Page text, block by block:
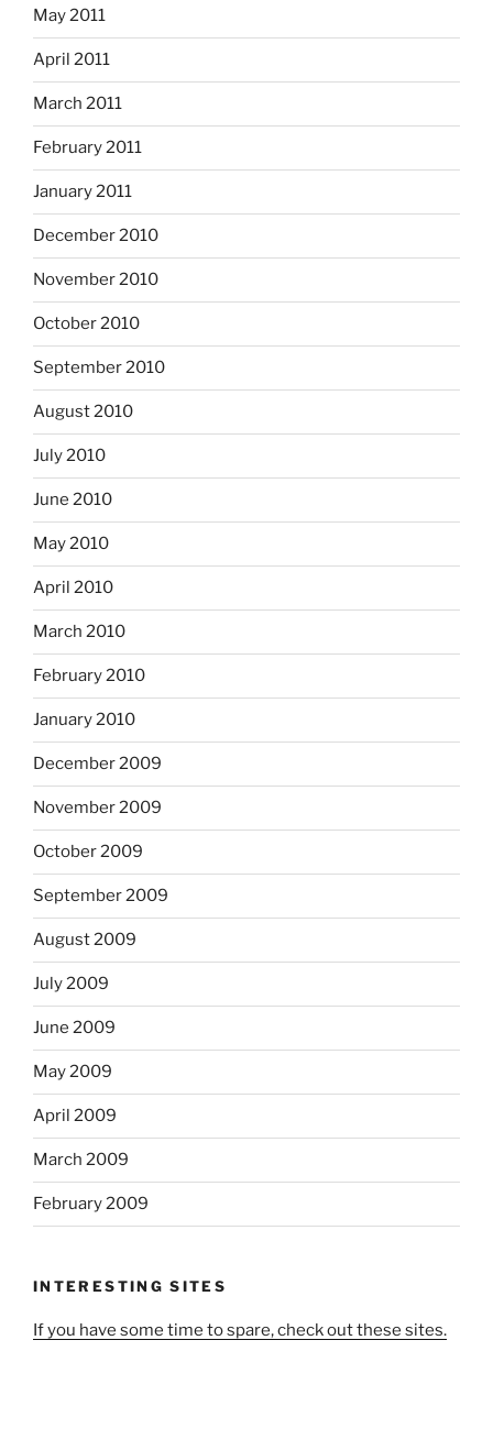
May 2011
April 2011
March 2011
February 2011
January 2011
December 2010
November 2010
October 2010
September 2010
August 2010
July 2010
June 2010
May 2010
April 2010
March 2010
February 2010
January 2010
December 2009
November 2009
October 2009
September 2009
August 2009
July 2009
June 2009
May 2009
April 2009
March 2009
February 2009
INTERESTING SITES
If you have some time to spare, check out these sites.